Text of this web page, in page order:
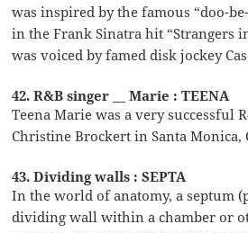
was inspired by the famous “doo-
in the Frank Sinatra hit “Strangers
was voiced by famed disk jockey
42. R&B singer __ Marie : TEENA
Teena Marie was a very successful
Christine Brockert in Santa Monica,
43. Dividing walls : SEPTA
In the world of anatomy, a septum
dividing wall within a chamber or